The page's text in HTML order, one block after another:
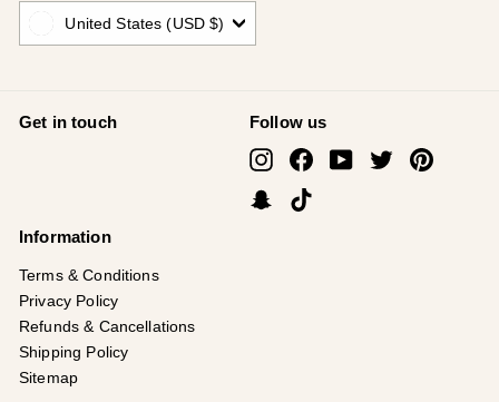
United States (USD $)
Get in touch Follow us
InstagramFacebookYouTube
TwitterPinterest
Snapchat
Information
Terms & Conditions
Privacy Policy
Refunds & Cancellations
Shipping Policy
Sitemap